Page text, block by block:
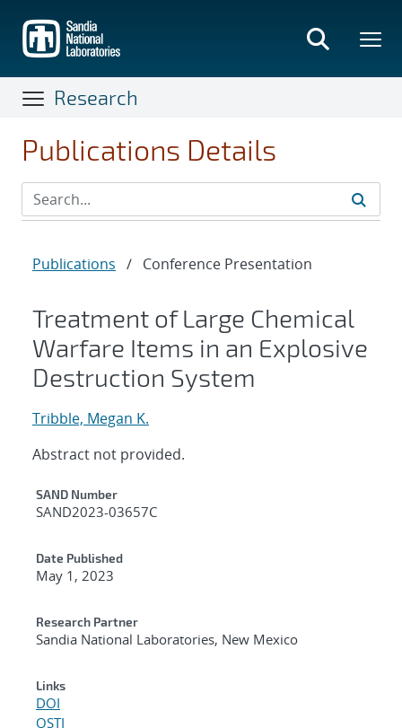
main
content
Research
Publications Details
Publications / Conference Presentation
Treatment of Large Chemical
Warfare Items in an Explosive
Destruction System
Tribble, Megan K.
Abstract not provided.
Additional Metadata
SAND Number
SAND2023-03657C
Date Published
May 1, 2023
Research Partner
Sandia National Laboratories, New Mexico
Links
DOI
OSTI